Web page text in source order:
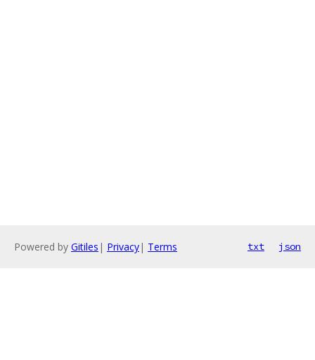
Powered by Gitiles | Privacy| Terms txt json